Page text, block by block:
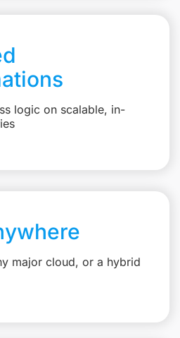
logic on scalable, in-
major cloud, or a hybrid